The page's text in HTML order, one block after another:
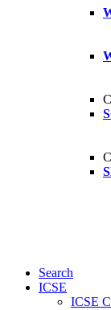
Search
ICSE
ICSE